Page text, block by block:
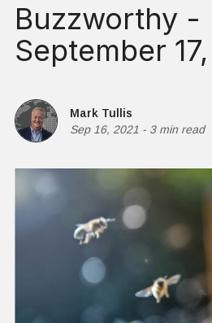
Buzzworthy -
September
Mark Tullis
Sep 16, 2021 - 3 min read